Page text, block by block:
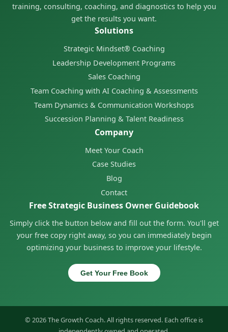
training, consulting, coaching, and diagnostics to help you
get the results you want.
Solutions
Strategic Mindset® Coaching
Leadership Development Programs
Sales Coaching
Team Coaching with AI Coaching & Assessments
Team Dynamics & Communication Workshops
Succession Planning & Talent Readiness
Company
Meet Your Coach
Case Studies
Blog
Contact
Free Strategic Business Owner Guidebook
Simply click the button below and fill out the form. You'll get
your free copy right away, so you can immediately begin
optimizing your business to improve your lifestyle.
Get Your Free Book
© 2026 The Growth Coach. All rights reserved. Each office is